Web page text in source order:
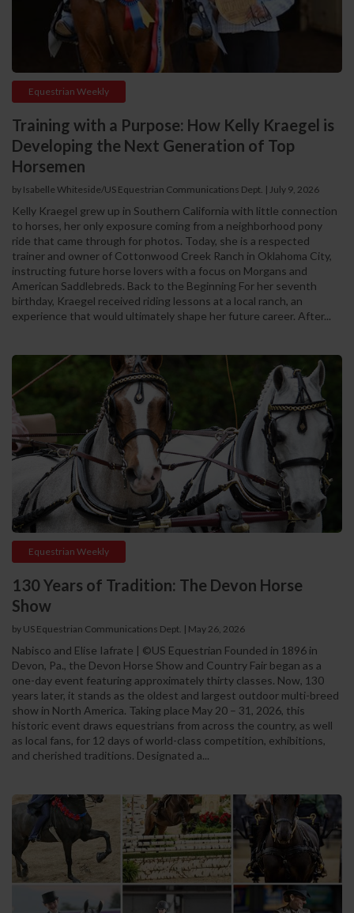
Equestrian Weekly
Training with a Purpose: How Kelly Kraegel is
Developing the Next Generation of Top
Horsemen
by Isabelle Whiteside/US Equestrian Communications Dept. | July 9, 2026
Kelly Kraegel grew up in Southern California with little connection
to horses, her only exposure coming from a neighborhood pony
ride that came through for photos. Today, she is a respected
trainer and owner of Cottonwood Creek Ranch in Oklahoma City,
instructing future horse lovers with a focus on Morgans and
American Saddlebreds. Back to the Beginning For her seventh
birthday, Kraegel received riding lessons at a local ranch, an
experience that would ultimately shape her future career. After...
Equestrian Weekly
130 Years of Tradition: The Devon Horse
Show
by US Equestrian Communications Dept. | May 26, 2026
Nabisco and Elise Iafrate | ©US Equestrian Founded in 1896 in
Devon, Pa., the Devon Horse Show and Country Fair began as a
one-day event featuring approximately thirty classes. Now, 130
years later, it stands as the oldest and largest outdoor multi-breed
show in North America. Taking place May 20 – 31, 2026, this
historic event draws equestrians from across the country, as well
as local fans, for 12 days of world-class competition, exhibitions,
and cherished traditions. Designated a...